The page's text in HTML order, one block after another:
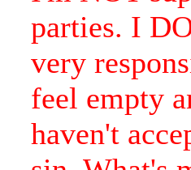
parties. I
very
feel empty
haven't